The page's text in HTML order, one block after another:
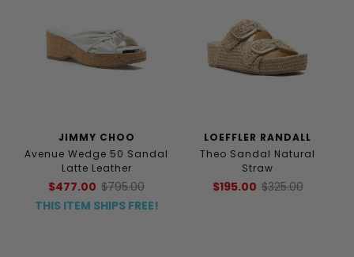
JIMMY CHOO
Avenue Wedge 50 Sandal
Latte Leather
$477.00 $795.00
THIS ITEM SHIPS FREE!
LOEFFLER RANDALL
Theo Sandal Natural
Straw
$195.00 $325.00